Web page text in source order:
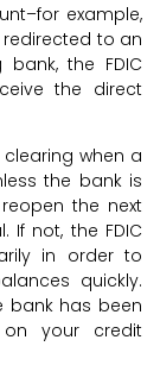
example,
to an
the FDIC
the direct
when a
the bank is
the next
If not, the FDIC
in order to
quickly.
bank has been
your credit